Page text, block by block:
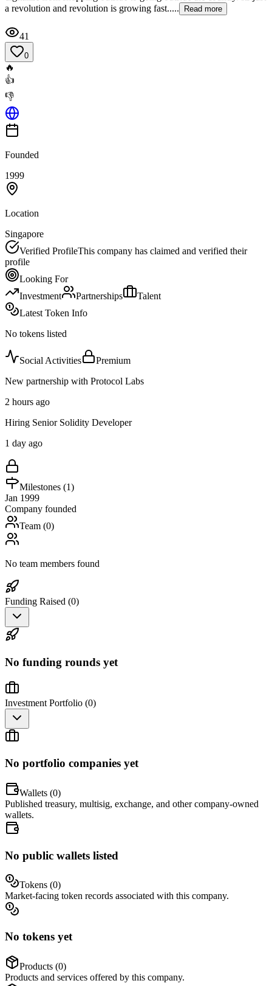
a revolution and revolution is growing fast.....
Read more
41
0
🔥
👍
👎
Founded
1999
Location
Singapore
Verified ProfileThis company has claimed and verified their
profile
Looking For
Investment
Partnerships
Talent
Latest Token Info
No tokens listed
Social Activities
Premium
New partnership with Protocol Labs
2 hours ago
Hiring Senior Solidity Developer
1 day ago
Milestones (1)
Jan 1999
Company founded
Team (0)
No team members found
Funding Raised (0)
No funding rounds yet
Investment Portfolio (0)
No portfolio companies yet
Wallets (0)
Published treasury, multisig, exchange, and other company-owned
wallets.
No public wallets listed
Tokens (0)
Market-facing token records associated with this company.
No tokens yet
Products (0)
Products and services offered by this company.